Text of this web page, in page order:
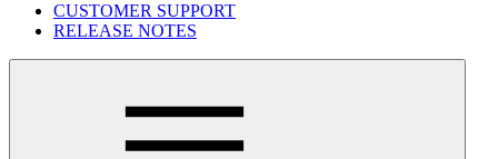
CUSTOMER SUPPORT
RELEASE NOTES